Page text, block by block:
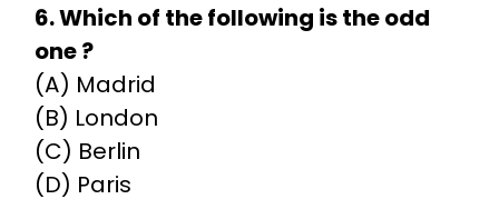
6. Which of the following is the odd
one ?
(A) Madrid
(B) London
(C) Berlin
(D) Paris